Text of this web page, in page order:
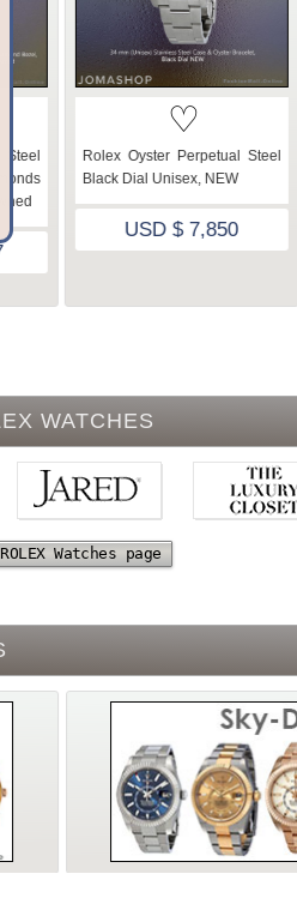
♡
Rolex Oyster Perpetual Steel
Black Dial Unisex, NEW
USD $ 7,850
WATCHES
Watches page